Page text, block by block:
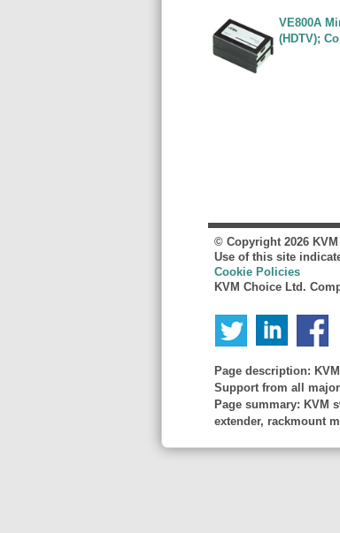
VE800A
(HDTV);
© Copyright 2026
Use of this site
Cookie Policies
KVM Choice Ltd.
Page description:
Support from all
Page summary: KVM
extender, rackmount